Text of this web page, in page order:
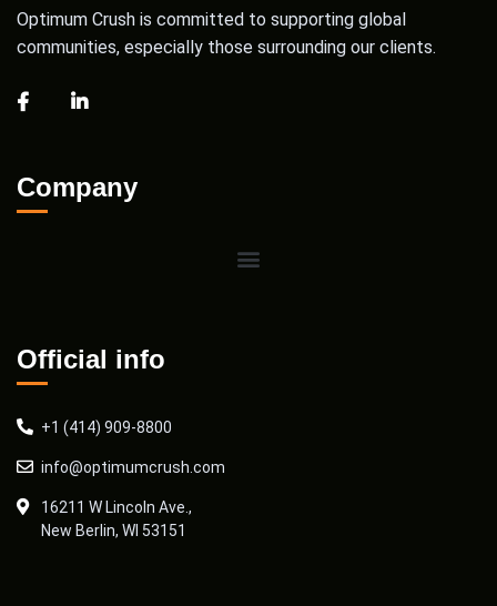
Optimum Crush is committed to supporting global
communities, especially those surrounding our clients.
Company
Official info
+1 (414) 909-8800
info@optimumcrush.com
16211 W Lincoln Ave.,
New Berlin, WI 53151